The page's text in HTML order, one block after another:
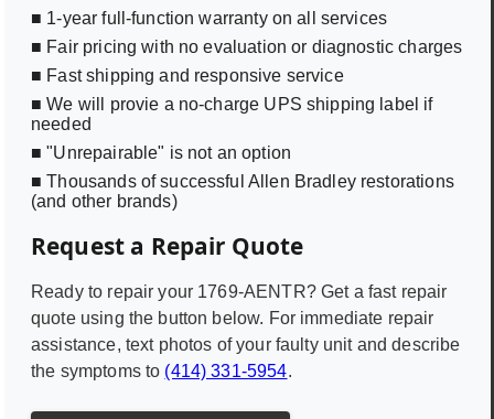
■ 1-year full-function warranty on all services
■ Fair pricing with no evaluation or diagnostic charges
■ Fast shipping and responsive service
■ We will provie a no-charge UPS shipping label if
needed
■ "Unrepairable" is not an option
■ Thousands of successful Allen Bradley restorations
(and other brands)
Request a Repair Quote
Ready to repair your 1769-AENTR? Get a fast repair
quote using the button below. For immediate repair
assistance, text photos of your faulty unit and describe
the symptoms to (414) 331-5954.